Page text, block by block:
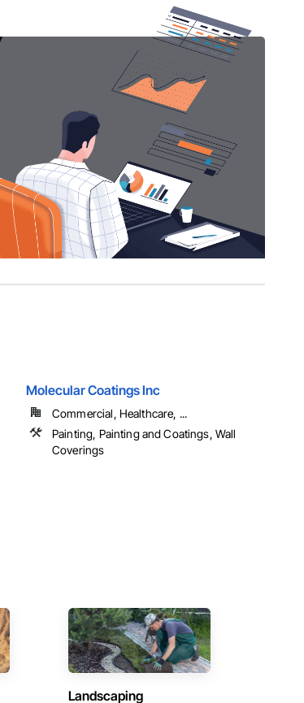
Molecular Coatings Inc
Commercial, Healthcare, ...
Painting, Painting and Coatings, Wall
Coverings
Landscaping